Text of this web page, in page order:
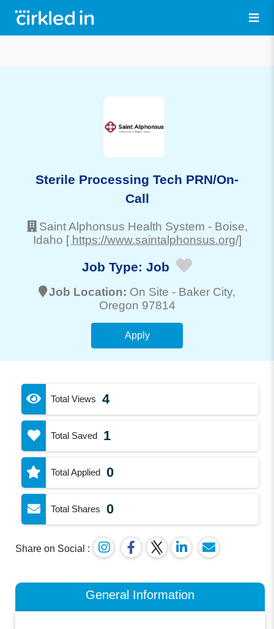
Sterile Processing Tech PRN/On-
Call
Saint Alphonsus Health System - Boise,
Idaho [ https://www.saintalphonsus.org/]
Job Type: Job
Job Location: On Site - Baker City,
Oregon 97814
Apply
Total Views 4
Total Saved 1
Total Applied 0
Total Shares 0
Share on Social :
General Information